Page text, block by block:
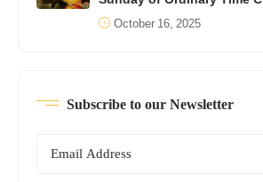
October 16, 2025
Subscribe to our Newsletter